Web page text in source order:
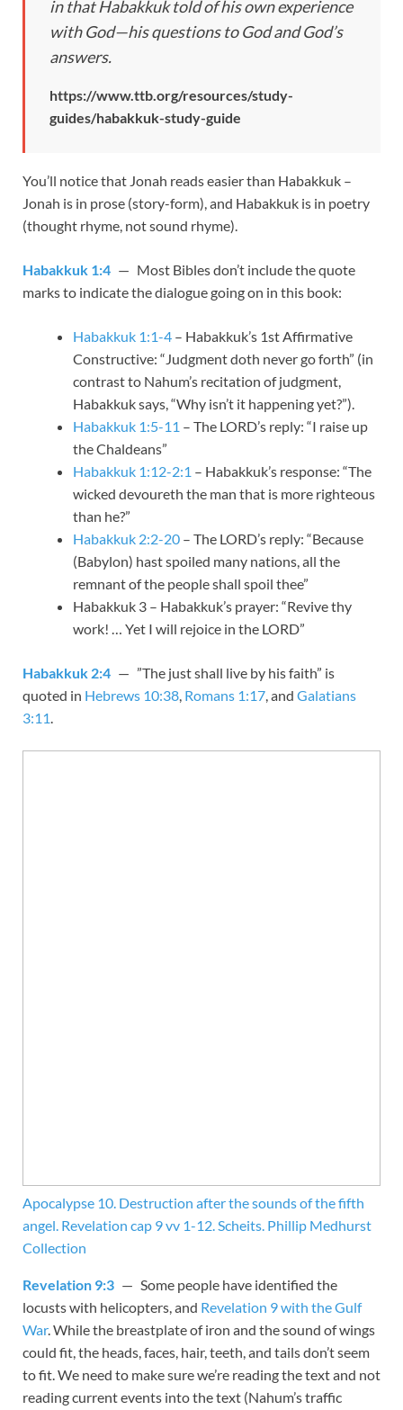
in that Habakkuk told of his own experience
with God—his questions to God and God’s
answers.
https://www.ttb.org/resources/study-
guides/habakkuk-study-guide
You’ll notice that Jonah reads easier than Habakkuk –
Jonah is in prose (story-form), and Habakkuk is in poetry
(thought rhyme, not sound rhyme).
Habakkuk 1:4 — Most Bibles don’t include the quote
marks to indicate the dialogue going on in this book:
Habakkuk 1:1-4 – Habakkuk’s 1st Affirmative
Constructive: “Judgment doth never go forth” (in
contrast to Nahum’s recitation of judgment,
Habakkuk says, “Why isn’t it happening yet?”).
Habakkuk 1:5-11 – The LORD’s reply: “I raise up
the Chaldeans”
Habakkuk 1:12-2:1 – Habakkuk’s response: “The
wicked devoureth the man that is more righteous
than he?”
Habakkuk 2:2-20 – The LORD’s reply: “Because
(Babylon) hast spoiled many nations, all the
remnant of the people shall spoil thee”
Habakkuk 3 – Habakkuk’s prayer: “Revive thy
work! … Yet I will rejoice in the LORD”
Habakkuk 2:4 — ”The just shall live by his faith” is
quoted in Hebrews 10:38 Romans 1:17 , and Galatians
3:11
Apocalypse 10. Destruction after the sounds of the fifth
angel. Revelation cap 9 vv 1-12. Scheits. Phillip Medhurst
Collection
Revelation 9:3 — Some people have identified the
locusts with helicopters, and Revelation 9 with the Gulf
War. While the breastplate of iron and the sound of wings
could fit, the heads, faces, hair, teeth, and tails don’t seem
to fit. We need to make sure we’re reading the text and not
reading current events into the text (Nahum’s traffic